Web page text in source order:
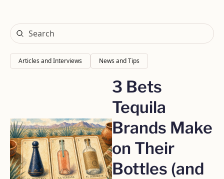
The best
Awards
Articles and Interviews News and Tips
3 Bets
Tequila
Brands Make
on Their
Bottles (and